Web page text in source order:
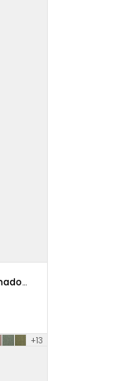
Freedom System Soft Matte Eyeshadow
+13